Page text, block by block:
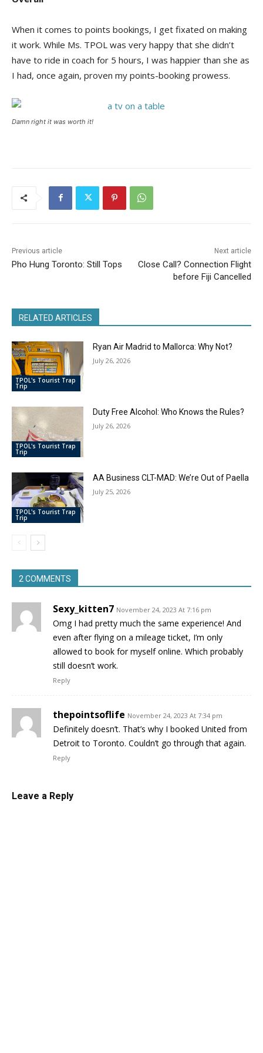
When it comes to points bookings, I get fixated on making
it work. While Ms. TPOL was very happy that she didn’t
have to ride in coach for 5 hours, I was happier than she as
I had, once again, proven my points-booking prowess.
Damn right it was worth it!
Previous article
Pho Hung Toronto: Still Tops
Next article
Close Call? Connection Flight
before Fiji Cancelled
RELATED ARTICLES
TPOL's Tourist Trap
Trip
Ryan Air Madrid to Mallorca: Why Not?
July 26, 2026
TPOL's Tourist Trap
Trip
Duty Free Alcohol: Who Knows the Rules?
July 26, 2026
TPOL's Tourist Trap
Trip
AA Business CLT-MAD: We’re Out of Paella
July 25, 2026
2 COMMENTS
Sexy_kitten7 November 24, 2023 At 7:16 pm
Omg I had pretty much the same experience! And
even after flying on a mileage ticket, I’m only
allowed to book for myself online. Which probably
still doesn’t work.
Reply
thepointsoflife November 24, 2023 At 7:34 pm
Definitely doesn’t. That’s why I booked United from
Detroit to Toronto. Couldn’t go through that again.
Reply
Leave a Reply